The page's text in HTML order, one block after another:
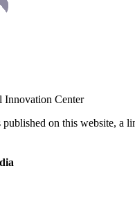
Innovation Center
on this website, a